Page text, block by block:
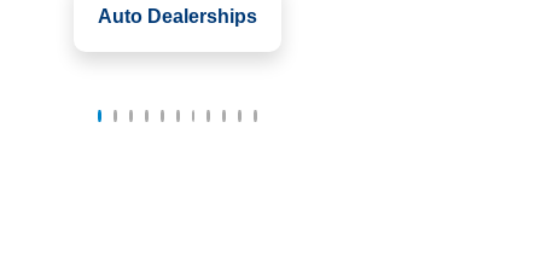
Service garages,
Waiting rooms and
Auto Dealerships